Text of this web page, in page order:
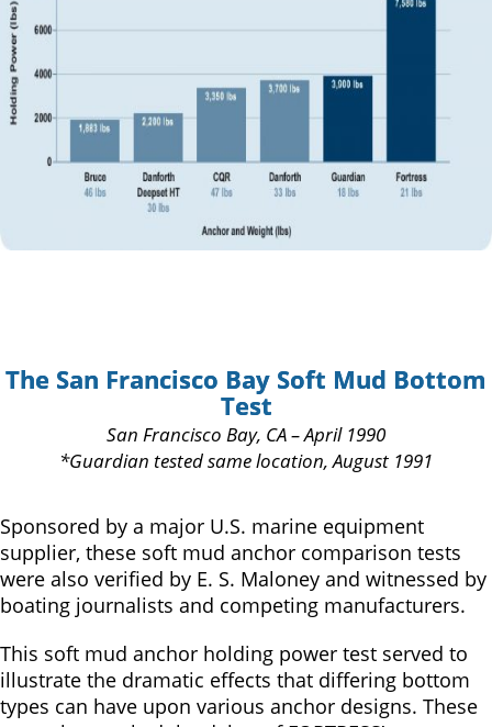
The San Francisco Bay Soft Mud Bottom
Test
San Francisco Bay, CA – April 1990
*Guardian tested same location, August 1991
Sponsored by a major U.S. marine equipment
supplier, these soft mud anchor comparison tests
were also verified by E. S. Maloney and witnessed by
boating journalists and competing manufacturers.
This soft mud anchor holding power test served to
illustrate the dramatic effects that differing bottom
types can have upon various anchor designs. These